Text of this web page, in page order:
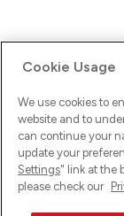
Ups! Da ist was
versuche es
Cookie Usage
We use cookies to
website and to
can continue your
update your
Settings" link at the
please check our